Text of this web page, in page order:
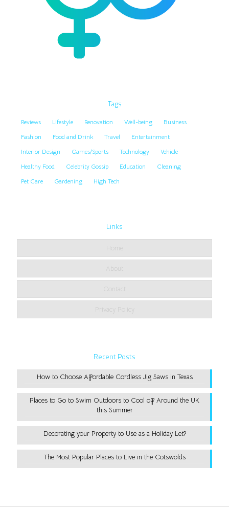
Tags
Reviews Lifestyle Renovation Well-being
Business
Fashion
Food and Drink Travel
Entertainment
Interior Design
Games/Sports Technology
Vehicle
Healthy Food
Celebrity Gossip Education
Cleaning
Pet Care
Gardening High Tech
Links
Home
About
Contact
Privacy Policy
Recent Posts
How to Choose Affordable Cordless Jig Saws in Texas
Places to Go to Swim Outdoors to Cool off Around the UK
this Summer
Decorating your Property to Use as a Holiday Let?
The Most Popular Places to Live in the Cotswolds